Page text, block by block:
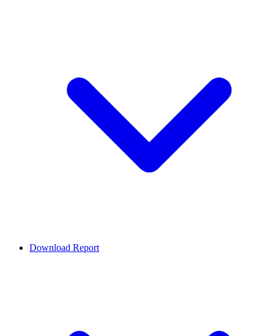
Download Report